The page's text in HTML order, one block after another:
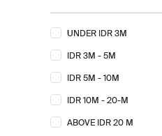
UNDER IDR 3M
IDR 3M - 5M
IDR 5M - 10M
IDR 10M - 20-M
ABOVE IDR 20 M